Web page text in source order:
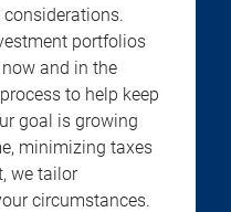
portfolios
and in the
to help keep
goal is growing
minimizing taxes
we tailor
circumstances.